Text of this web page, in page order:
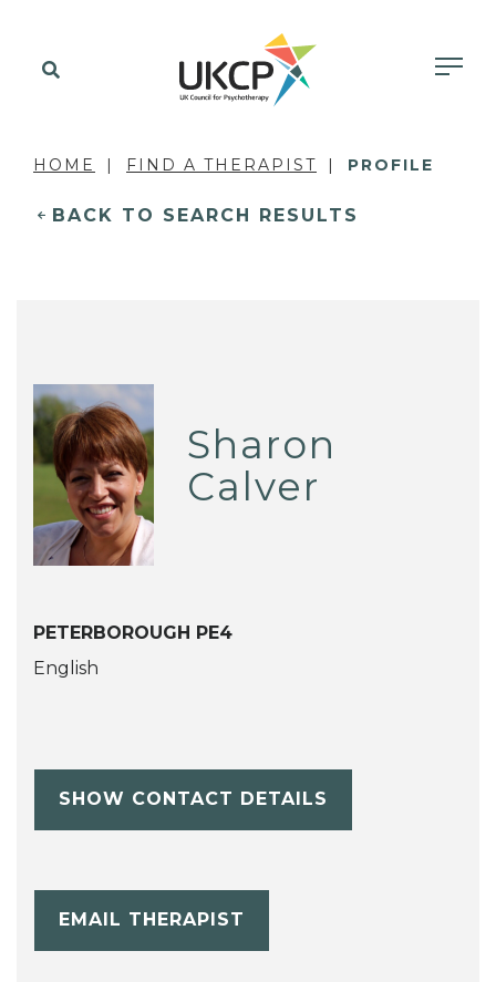
HOME FIND A THERAPIST PROFILE
BACK TO SEARCH RESULTS
Sharon
Calver
PETERBOROUGH PE4
English
SHOW CONTACT DETAILS
EMAIL THERAPIST